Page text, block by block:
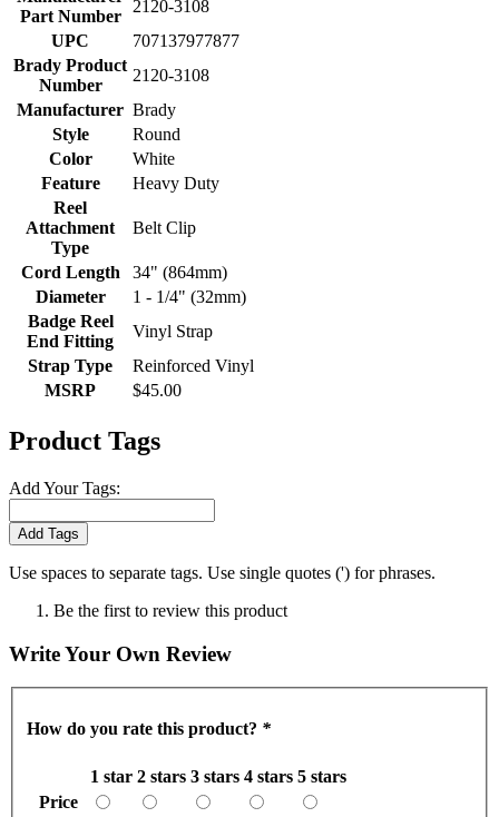
Part Number
2120-3108
UPC
707137977877
Brady Product
Number
2120-3108
Manufacturer Brady
Style
Round
Color
White
Feature
Heavy Duty
Reel
Attachment
Type
Belt Clip
Cord Length
34" (864mm)
Diameter
1 - 1/4" (32mm)
Badge Reel
End Fitting
Vinyl Strap
Strap Type
Reinforced Vinyl
MSRP
$45.00
Product Tags
Add Your Tags:
Add Tags
Use spaces to separate tags. Use single quotes (') for phrases.
Be the first to review this product
Write Your Own Review
How do you rate this product? *
1 star 2 stars 3 stars 4 stars 5 stars
Price